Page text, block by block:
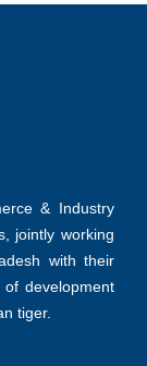
& Industry
jointly working
with their
development
tiger.